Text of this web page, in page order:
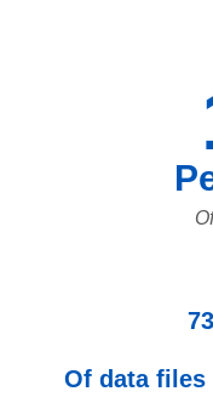
Of data files